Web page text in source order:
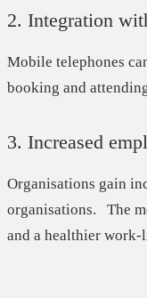
2. Integration
Mobile telephones
booking and
3. Increased
Organisations gain
organisations. The
and a healthier work-